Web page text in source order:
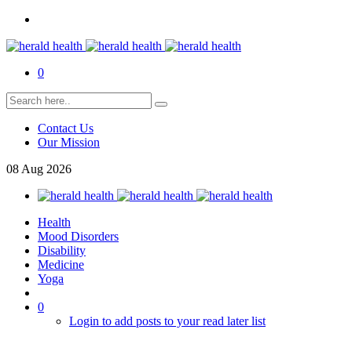
0
Contact Us
Our Mission
08 Aug 2026
Health
Mood Disorders
Disability
Medicine
Yoga
0
Login to add posts to your read later list